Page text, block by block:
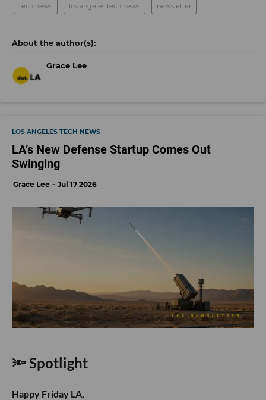
tech news los angeles tech news newsletter
Grace Lee
LOS ANGELES TECH NEWS
LA’s New Defense Startup Comes Out
Swinging
Grace Lee Jul 17 2026
🔦 Spotlight
Happy Friday LA,